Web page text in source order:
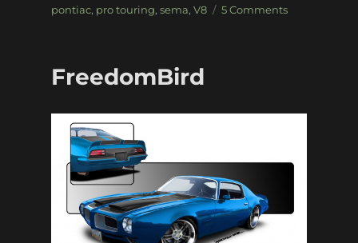
on
pontiac, pro touring, sema, V8 5 Commentson
FreedomBird